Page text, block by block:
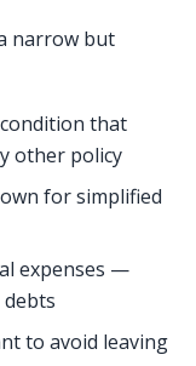
narrow but
that
other policy
for simplified
expenses —
to avoid leaving